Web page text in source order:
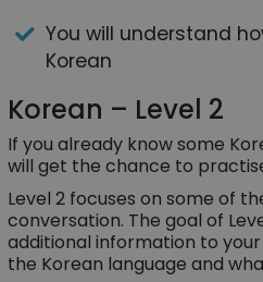
You will understand
Korean
Korean – Level 2
If you already know some
will get the chance to
Level 2 focuses on some of
conversation. The goal of
additional information to
the Korean language and